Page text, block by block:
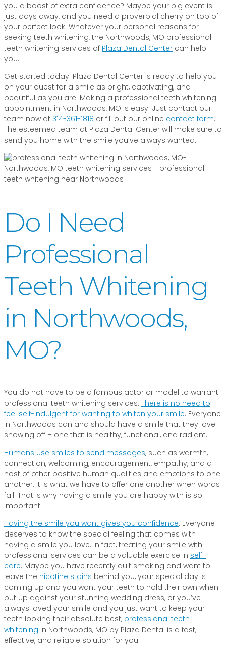
you a boost of extra confidence? Maybe your big event is
just days away, and you need a proverbial cherry on top of
your perfect look. Whatever your personal reasons for
seeking teeth whitening, the Northwoods, MO professional
teeth whitening services of Plaza Dental Center can help
you.
Get started today! Plaza Dental Center is ready to help you
on your quest for a smile as bright, captivating, and
beautiful as you are. Making a professional teeth whitening
appointment in Northwoods, MO is easy! Just contact our
team now at 314-361-1818 or fill out our online contact form.
The esteemed team at Plaza Dental Center will make sure to
send you home with the smile you’ve always wanted.
Do I Need
Professional
Teeth Whitening
in Northwoods,
MO?
You do not have to be a famous actor or model to warrant
professional teeth whitening services. There is no need to
feel self-indulgent for wanting to whiten your smile. Everyone
in Northwoods can and should have a smile that they love
showing off – one that is healthy, functional, and radiant.
Humans use smiles to send messages, such as warmth,
connection, welcoming, encouragement, empathy, and a
host of other positive human qualities and emotions to one
another. It is what we have to offer one another when words
fail. That is why having a smile you are happy with is so
important.
Having the smile you want gives you confidence. Everyone
deserves to know the special feeling that comes with
having a smile you love. In fact, treating your smile with
professional services can be a valuable exercise in self-
care. Maybe you have recently quit smoking and want to
leave the nicotine stains behind you, your special day is
coming up and you want your teeth to hold their own when
put up against your stunning wedding dress, or you’ve
always loved your smile and you just want to keep your
teeth looking their absolute best, professional teeth
whitening in Northwoods, MO by Plaza Dental is a fast,
effective, and reliable solution for you.